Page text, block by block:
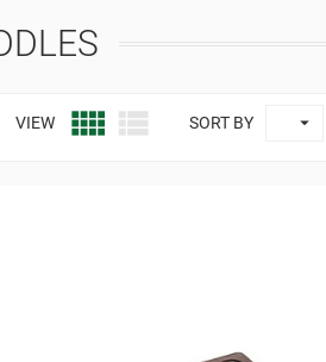
VIEW   SORT BY 